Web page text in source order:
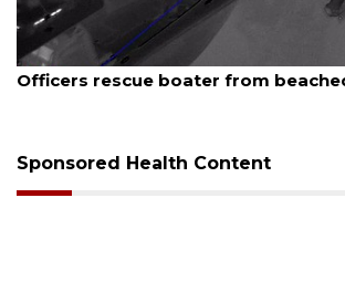
August 7, 2026
Officers rescue boater from
Sponsored Health Content